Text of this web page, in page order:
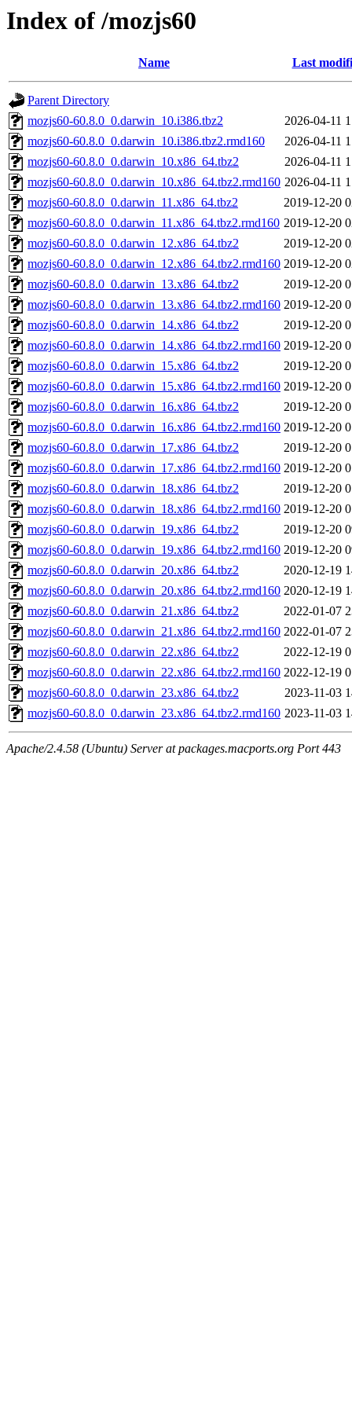
Index of /mozjs60
Name Last
Parent Directory
mozjs60-60.8.0_0.darwin_10.i386.tbz2
2026-04-11
mozjs60-60.8.0_0.darwin_10.i386.tbz2.rmd160
2026-04-11
mozjs60-60.8.0_0.darwin_10.x86_64.tbz2
2026-04-11
mozjs60-60.8.0_0.darwin_10.x86_64.tbz2.rmd160 2026-04-11
mozjs60-60.8.0_0.darwin_11.x86_64.tbz2
2019-12-20
mozjs60-60.8.0_0.darwin_11.x86_64.tbz2.rmd160 2019-12-20
mozjs60-60.8.0_0.darwin_12.x86_64.tbz2
2019-12-20
mozjs60-60.8.0_0.darwin_12.x86_64.tbz2.rmd160 2019-12-20
mozjs60-60.8.0_0.darwin_13.x86_64.tbz2
2019-12-20
mozjs60-60.8.0_0.darwin_13.x86_64.tbz2.rmd160 2019-12-20
mozjs60-60.8.0_0.darwin_14.x86_64.tbz2
2019-12-20
mozjs60-60.8.0_0.darwin_14.x86_64.tbz2.rmd160 2019-12-20
mozjs60-60.8.0_0.darwin_15.x86_64.tbz2
2019-12-20
mozjs60-60.8.0_0.darwin_15.x86_64.tbz2.rmd160 2019-12-20
mozjs60-60.8.0_0.darwin_16.x86_64.tbz2
2019-12-20
mozjs60-60.8.0_0.darwin_16.x86_64.tbz2.rmd160 2019-12-20
mozjs60-60.8.0_0.darwin_17.x86_64.tbz2
2019-12-20
mozjs60-60.8.0_0.darwin_17.x86_64.tbz2.rmd160 2019-12-20
mozjs60-60.8.0_0.darwin_18.x86_64.tbz2
2019-12-20
mozjs60-60.8.0_0.darwin_18.x86_64.tbz2.rmd160 2019-12-20
mozjs60-60.8.0_0.darwin_19.x86_64.tbz2
2019-12-20
mozjs60-60.8.0_0.darwin_19.x86_64.tbz2.rmd160 2019-12-20
mozjs60-60.8.0_0.darwin_20.x86_64.tbz2
2020-12-19
mozjs60-60.8.0_0.darwin_20.x86_64.tbz2.rmd160 2020-12-19
mozjs60-60.8.0_0.darwin_21.x86_64.tbz2
2022-01-07
mozjs60-60.8.0_0.darwin_21.x86_64.tbz2.rmd160 2022-01-07
mozjs60-60.8.0_0.darwin_22.x86_64.tbz2
2022-12-19
mozjs60-60.8.0_0.darwin_22.x86_64.tbz2.rmd160 2022-12-19
mozjs60-60.8.0_0.darwin_23.x86_64.tbz2
2023-11-03
mozjs60-60.8.0_0.darwin_23.x86_64.tbz2.rmd160 2023-11-03
Apache/2.4.58 (Ubuntu) Server at packages.macports.org Port 443